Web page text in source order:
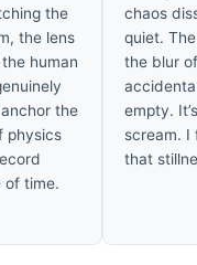
the
the lens
human
the
physics
of time.
chaos
quiet.
the blur
empty.
scream. I
that